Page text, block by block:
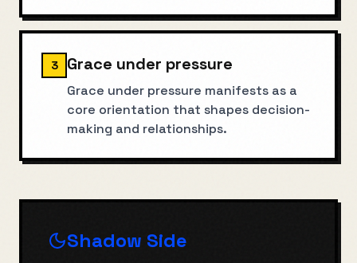
3 Grace under pressure
Grace under pressure manifests as a
core orientation that shapes decision-
making and relationships.
Shadow Side